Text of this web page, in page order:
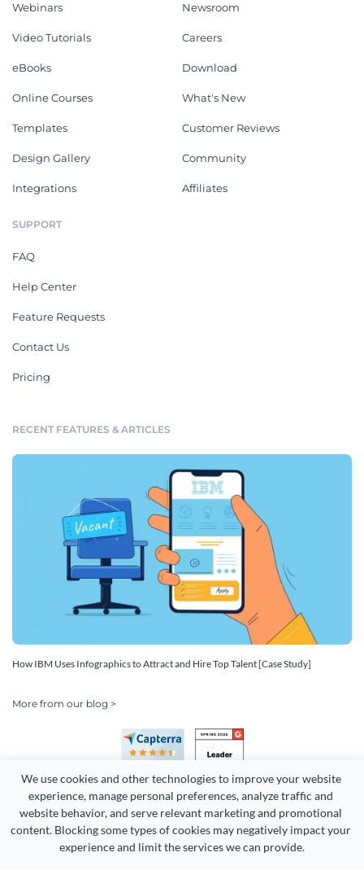
We use cookies and other technologies to improve your website
experience, manage personal preferences, analyze traffic and
website behavior, and serve relevant marketing and promotional
content. Blocking some types of cookies may negatively impact your
experience and limit the services we can provide.
Webinars
Video Tutorials
eBooks
Online Courses
Templates
Design Gallery
Integrations
Newsroom
Careers
Download
What's New
Customer Reviews
Community
Affiliates
SUPPORT
FAQ
Help Center
Feature Requests
Contact Us
Pricing
RECENT FEATURES & ARTICLES
How IBM Uses Infographics to Attract and Hire Top Talent [Case Study]
More from our blog >
Copyright 2026 Easy WebContent, LLC. (DBA Visme). All rights